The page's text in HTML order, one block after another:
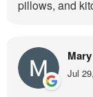
pillows, and
Jul